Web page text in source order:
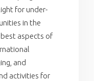
for under-
in the
aspects of
and
activities for